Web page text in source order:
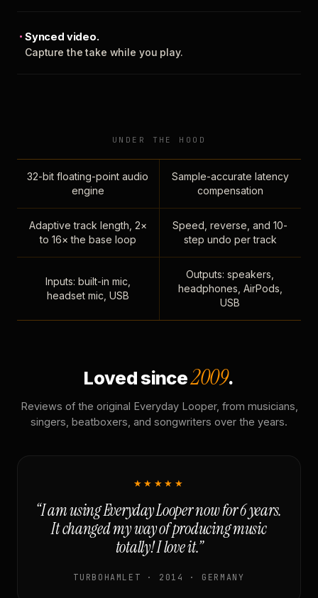
Synced video.
Capture the take while you play.
UNDER THE HOOD
32-bit floating-point audio
engine
Sample-accurate latency
compensation
Adaptive track length, 2×
to 16× the base loop
Speed, reverse, and 10-
step undo per track
Inputs: built-in mic,
headset mic, USB
Outputs: speakers,
headphones, AirPods,
USB
Loved since2009.
Reviews of the original Everyday Looper, from musicians,
singers, beatboxers, and songwriters over the years.
★★★★★
“I am using Everyday Looper now for 6 years.
It changed my way of producing music
totally! I love it.”
TURBOHAMLET · 2014 · GERMANY